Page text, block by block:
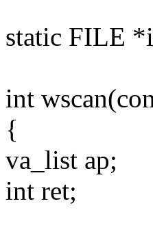
static FILE
int
{
va_list ap;
int ret;